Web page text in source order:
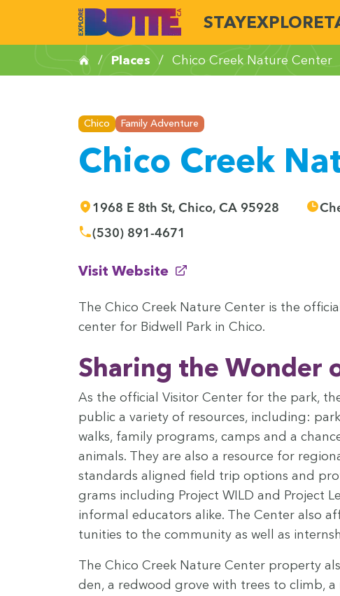
STAYEXPLORE
/ Places / Chico Creek Nature Center
Chico Family Adventure
Chico Creek
1968 E 8th St, Chico, CA 95928
(530) 891-4671
Visit Website
(opens in new window)
The Chico Creek Nature Cen­ter is the
cen­ter for Bid­well Park in Chico.
Shar­ing the Won­der
As the offi­cial Vis­i­tor Cen­ter for the park,
pub­lic a vari­ety of resources, includ­ing:
walks, fam­i­ly pro­grams, camps and a
ani­mals. They are also a resource for
stan­dards aligned field trip options and
grams includ­ing Project WILD and Project
infor­mal edu­ca­tors alike. The Cen­ter also
tu­ni­ties to the com­mu­ni­ty as well as
The Chico Creek Nature Cen­ter prop­er­ty
den, a red­wood grove with trees to climb,